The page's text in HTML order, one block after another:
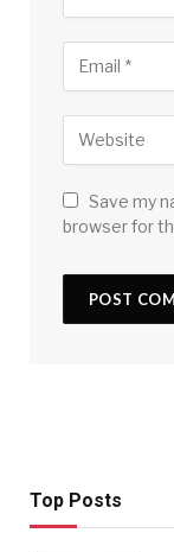
Save my
browser for
Top Posts